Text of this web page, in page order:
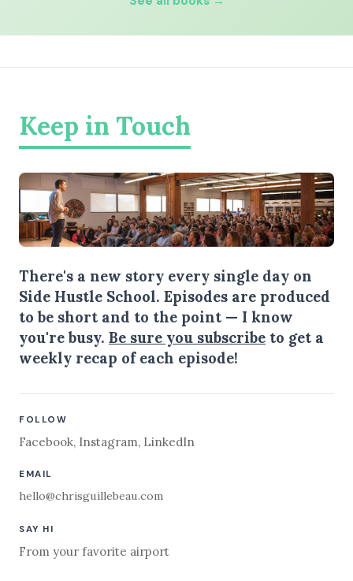
Keep in Touch
There's a new story every single day on
Side Hustle School. Episodes are produced
to be short and to the point — I know
you're busy. Be sure you subscribe to get a
weekly recap of each episode!
FOLLOW
Facebook, Instagram, LinkedIn
EMAIL
hello@chrisguillebeau.com
SAY HI
From your favorite airport